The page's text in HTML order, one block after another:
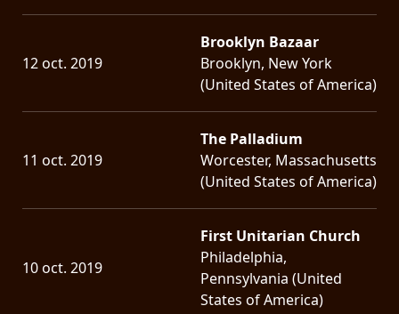
12 oct. 2019
Brooklyn Bazaar
Brooklyn, New York
(United States of America)
11 oct. 2019
The Palladium
Worcester, Massachusetts
(United States of America)
10 oct. 2019
First Unitarian Church
Philadelphia,
Pennsylvania (United
States of America)